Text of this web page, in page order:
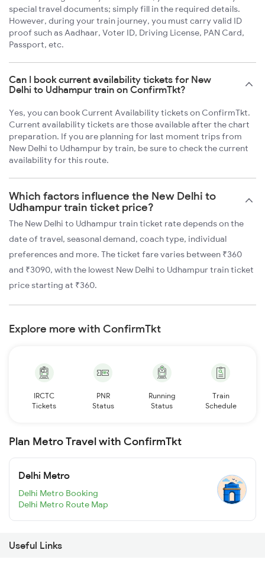
special travel documents; simply fill in the required details.
However, during your train journey, you must carry valid ID
proof such as Aadhaar, Voter ID, Driving License, PAN Card,
Passport, etc.
Can I book current availability tickets for New
Delhi to Udhampur train on ConfirmTkt?
Yes, you can book Current Availability tickets on ConfirmTkt.
Current availability tickets are those available after the chart
preparation. If you are planning for last moment trips from
New Delhi to Udhampur by train, be sure to check the current
availability for this route.
Which factors influence the New Delhi to
Udhampur train ticket price?
The New Delhi to Udhampur train ticket rate depends on the
date of travel, seasonal demand, coach type, individual
preferences and more. The ticket fare varies between ₹360
and ₹3090, with the lowest New Delhi to Udhampur train ticket
price starting at ₹360.
Explore more with ConfirmTkt
IRCTC
Tickets
PNR
Status
Running
Status
Train
Schedule
Plan Metro Travel with ConfirmTkt
Delhi Metro
Delhi Metro Booking
Delhi Metro Route Map
Useful Links